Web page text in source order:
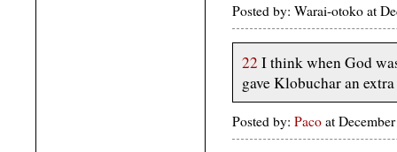
Posted by: Warai-otoko at
22 I think when God
gave Klobuchar an
Posted by: Paco at